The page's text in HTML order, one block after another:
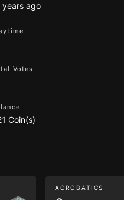
years ago
Votes
Coin(s)
ACROBATICS